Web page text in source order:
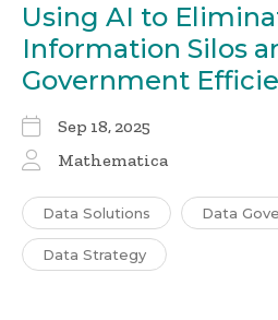
Using AI to
Information Silos
Government
Sep 18, 2025
Mathematica
Data Solutions Data
Data Strategy